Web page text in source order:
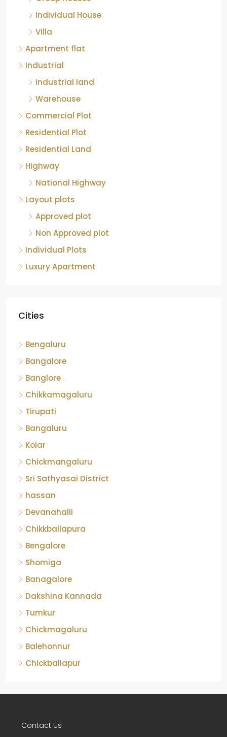
Individual House
Villa
Apartment flat
Industrial
Industrial land
Warehouse
Commercial Plot
Residential Plot
Residential Land
Highway
National Highway
Layout plots
Approved plot
Non Approved plot
Individual Plots
Luxury Apartment
Cities
Bengaluru
Bangalore
Banglore
Chikkamagaluru
Tirupati
Bangaluru
Kolar
Chickmangaluru
Sri Sathyasai District
hassan
Devanahalli
Chikkballapura
Bengalore
Shomiga
Banagalore
Dakshina Kannada
Tumkur
Chickmagaluru
Balehonnur
Chickballapur
Contact Us